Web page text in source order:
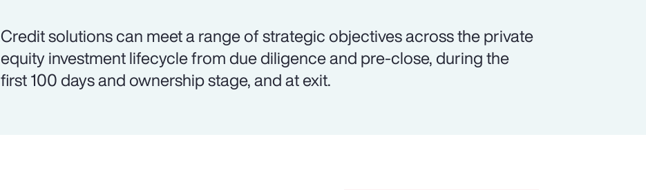
Credit solutions can meet a range of strategic objectives across the private
equity investment lifecycle from due diligence and pre-close, during the
first 100 days and ownership stage, and at exit.